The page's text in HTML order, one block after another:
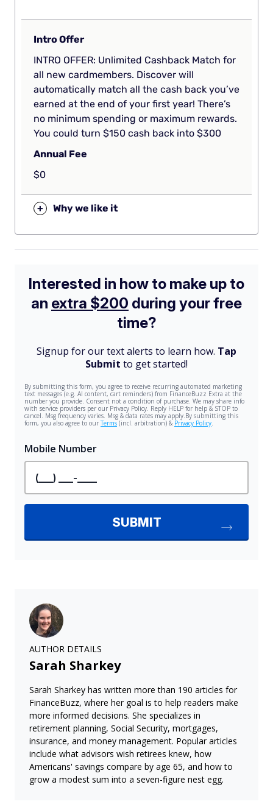
Intro Offer
INTRO OFFER: Unlimited Cashback Match for
all new cardmembers. Discover will
automatically match all the cash back you’ve
earned at the end of your first year! There’s
no minimum spending or maximum rewards.
You could turn $150 cash back into $300
Annual Fee
$0
+ Why we like it
AUTHOR DETAILS
Sarah Sharkey
Sarah Sharkey has written more than 190 articles for
FinanceBuzz, where her goal is to help readers make
more informed decisions. She specializes in
retirement planning, Social Security, mortgages,
insurance, and money management. Popular articles
include what advisors wish retirees knew, how
Americans' savings compare by age 65, and how to
grow a modest sum into a seven-figure nest egg.